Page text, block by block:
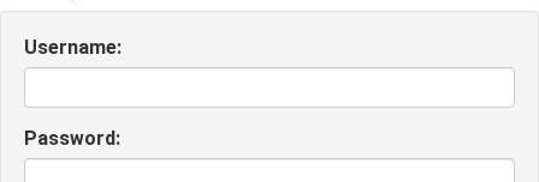
Username:
Password: